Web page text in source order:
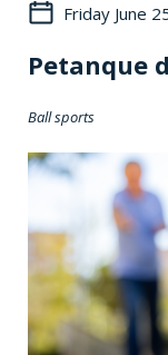
Friday June
Petanque
Ball sports